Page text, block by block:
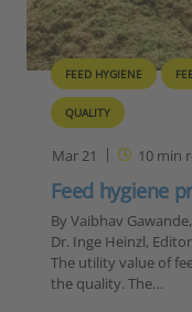
FEED HYGIENE
QUALITY
Mar 21 10min
Feed hygiene
By Vaibhav
Dr. Inge Heinzl,
The utility value of
the quality. The…